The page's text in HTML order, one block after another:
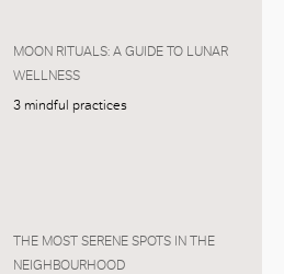
MOON RITUALS: A GUIDE TO LUNAR
WELLNESS
3 mindful practices
THE MOST SERENE SPOTS IN THE
NEIGHBOURHOOD